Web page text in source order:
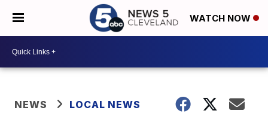
WATCH NOW
NEWS LOCAL NEWS